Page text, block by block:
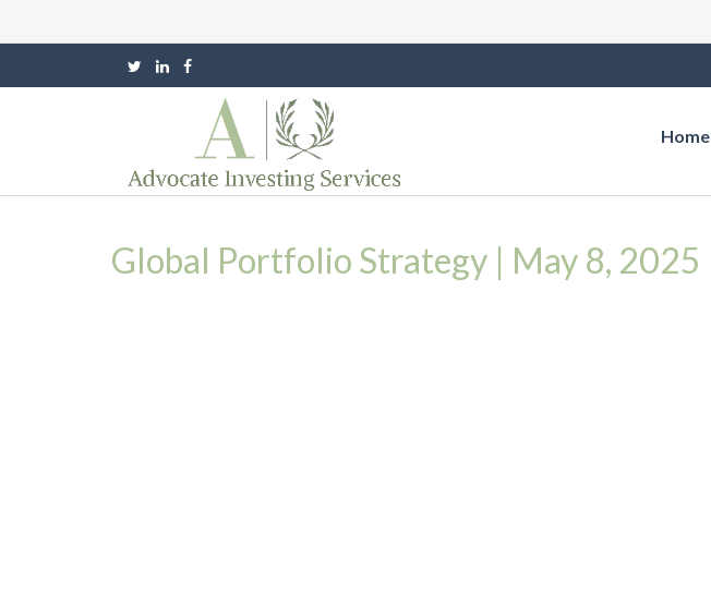
Home
Global Portfolio Strategy | May 8, 2025